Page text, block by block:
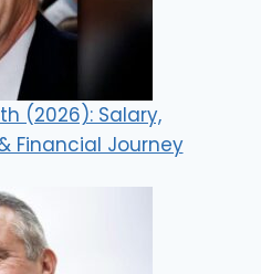
(2026): Salary,
Financial Journey